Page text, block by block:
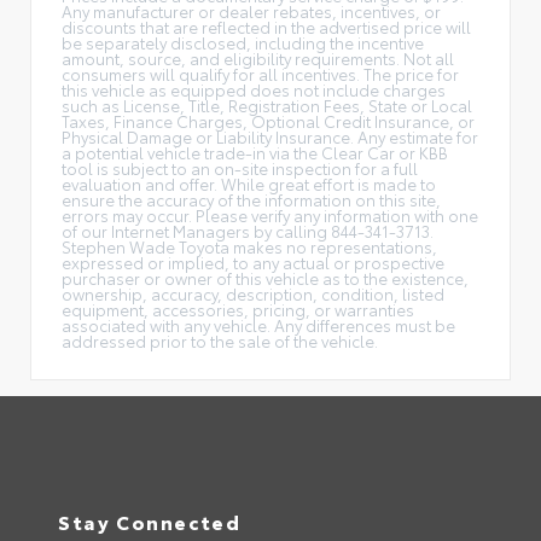
Any manufacturer or dealer rebates, incentives, or
discounts that are reflected in the advertised price will
be separately disclosed, including the incentive
amount, source, and eligibility requirements. Not all
consumers will qualify for all incentives. The price for
this vehicle as equipped does not include charges
such as License, Title, Registration Fees, State or Local
Taxes, Finance Charges, Optional Credit Insurance, or
Physical Damage or Liability Insurance. Any estimate for
a potential vehicle trade-in via the Clear Car or KBB
tool is subject to an on-site inspection for a full
evaluation and offer. While great effort is made to
ensure the accuracy of the information on this site,
errors may occur. Please verify any information with one
of our Internet Managers by calling 844-341-3713.
Stephen Wade Toyota makes no representations,
expressed or implied, to any actual or prospective
purchaser or owner of this vehicle as to the existence,
ownership, accuracy, description, condition, listed
equipment, accessories, pricing, or warranties
associated with any vehicle. Any differences must be
addressed prior to the sale of the vehicle.
Stay Connected